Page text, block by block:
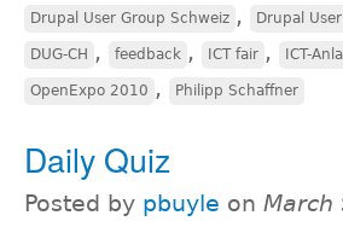
Drupal User Group Schweiz , Drupal
DUG-CH , feedback , ICT fair , ICT-
OpenExpo 2010 , Philipp Schaffner
Daily Quiz
Posted by pbuyle on March